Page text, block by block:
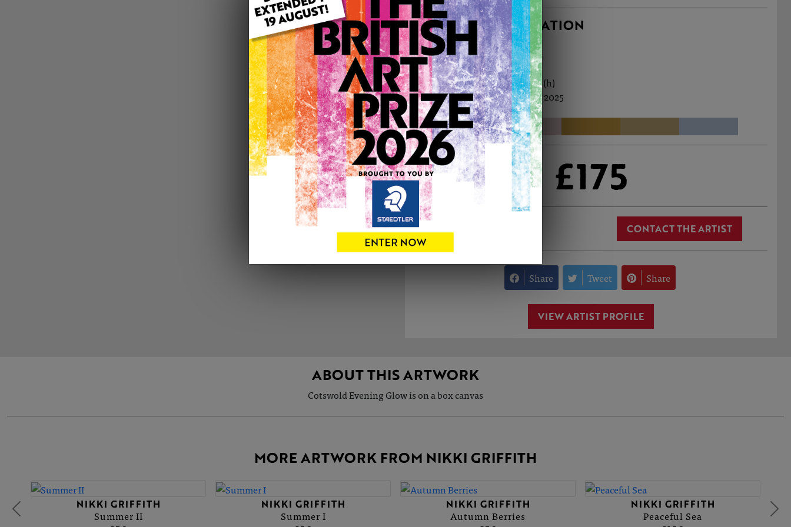
ARTWORK INFORMATION
Type: Original
Medium: Acrylic
Genre: Landscape
Artwork Size: 50cm (w) x 50cm (h)
Uploaded on: Tuesday 9th Dec, 2025
Palette:
£175
CONTACT THE ARTIST
Share Tweet Share
VIEW ARTIST PROFILE
ABOUT THIS ARTWORK
Cotswold Evening Glow is on a box canvas
MORE ARTWORK FROM NIKKI GRIFFITH
NIKKI GRIFFITH
Summer II
NIKKI GRIFFITH
Summer I
NIKKI GRIFFITH
Autumn Berries
NIKKI GRIFFITH
Peaceful Sea